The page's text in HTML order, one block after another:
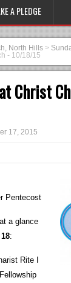
A PLEDGE
North Hills >
- 10/18/15
Christ
17, 2015
Pentecost
a glance
:
Rite I